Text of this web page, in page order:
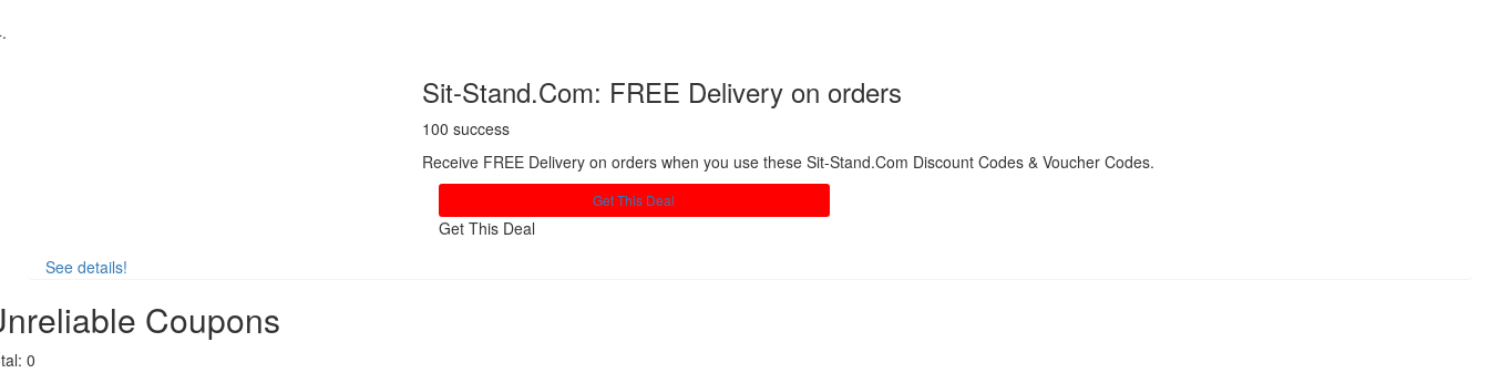
Sit-Stand.Com: FREE Delivery on orders
100 success
Receive FREE Delivery on orders when you use these Sit-Stand.Com Discount Codes & Voucher Codes.
Get This Deal
Get This Deal
See details!
Coupons
0